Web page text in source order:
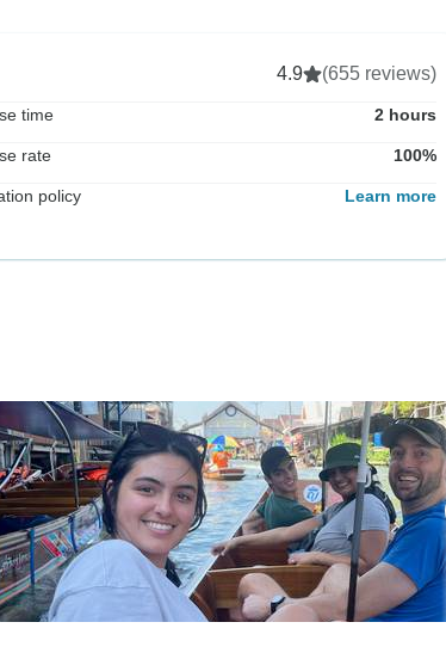
4.9 (655 reviews)
time 2 hours
rate 100%
policy Learn more